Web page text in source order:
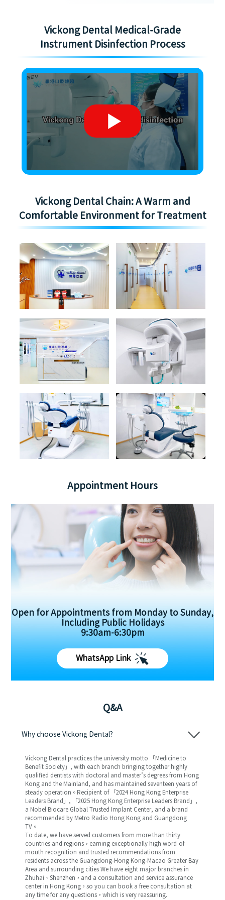
Vickong Dental Medical-Grade
Instrument Disinfection Process
Vickong Dental Chain: A Warm and
Comfortable Environment for Treatment
Appointment Hours
Open for Appointments from Monday to Sunday,
Including Public Holidays
9:30am-6:30pm
WhatsApp Link
Q&A
Why choose Vickong Dental?
Vickong Dental practices the university motto 「Medicine to
Benefit Society」, with each branch bringing together highly
qualified dentists with doctoral and master’s degrees from Hong
Kong and the Mainland, and has maintained seventeen years of
steady operation。Recipient of 「2024 Hong Kong Enterprise
Leaders Brand」, 「2025 Hong Kong Enterprise Leaders Brand」,
a Nobel Biocare Global Trusted Implant Center, and a brand
recommended by Metro Radio Hong Kong and Guangdong
TV。
To date, we have served customers from more than thirty
countries and regions，earning exceptionally high word-of-
mouth recognition and trusted recommendations from
residents across the Guangdong-Hong Kong-Macao Greater Bay
Area and surrounding cities We have eight major branches in
Zhuhai、Shenzhen，and a consultation and service assurance
center in Hong Kong，so you can book a free consultation at
any time for any questions，which is very reassuring.